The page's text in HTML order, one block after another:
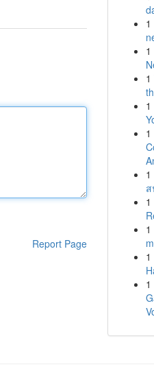
Report Page
1
1
1
1
1
1
1
1
1
1